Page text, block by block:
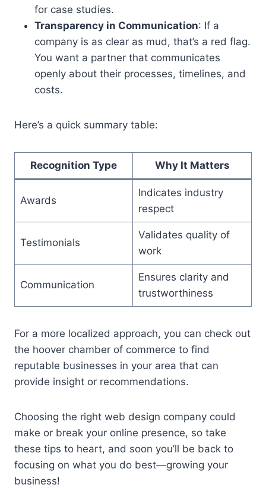
for case studies.
Transparency in Communication: If a
company is as clear as mud, that’s a red flag.
You want a partner that communicates
openly about their processes, timelines, and
costs.
Here’s a quick summary table:
Recognition Type Why It Matters
Awards
Indicates industry
respect
Testimonials
Validates quality of
work
Communication
Ensures clarity and
trustworthiness
For a more localized approach, you can check out
the hoover chamber of commerce to find
reputable businesses in your area that can
provide insight or recommendations.
Choosing the right web design company could
make or break your online presence, so take
these tips to heart, and soon you’ll be back to
focusing on what you do best—growing your
business!